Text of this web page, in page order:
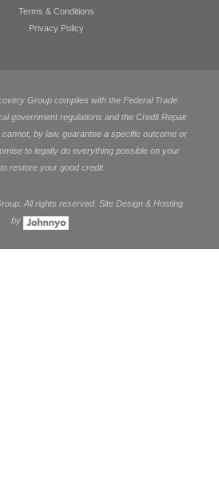
Terms & Conditions
Privacy Policy
Group complies with the Federal Trade
government regulations and the Credit Repair
by law, guarantee a specific outcome or
to legally do everything possible on your
restore your good credit.
All rights reserved. Site Design & Hosting
by